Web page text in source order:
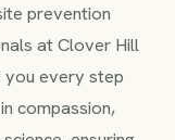
prevention
at Clover Hill
you every step
compassion,